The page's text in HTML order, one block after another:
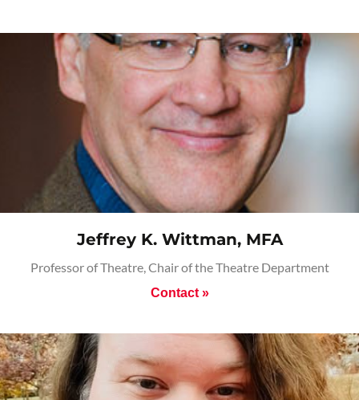
Jeffrey K. Wittman, MFA
Professor of Theatre, Chair of the Theatre Department
Contact »